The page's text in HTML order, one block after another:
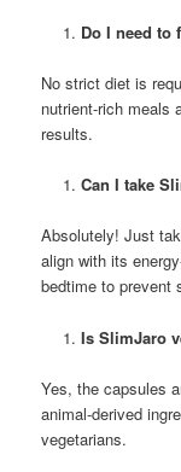
Do I need to
No strict diet is
nutrient-rich meals
results.
Can I take
Absolutely! Just
align with its
bedtime to prevent
Is SlimJaro
Yes, the capsules
animal-derived
vegetarians.